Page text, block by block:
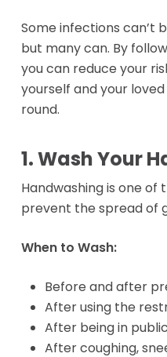
Some infections can’t
but many can. By
you can reduce your
yourself and your
round.
1. Wash Your
Handwashing is one
prevent the spread of
When to Wash:
Before and after
After using the
After being in
After coughing,